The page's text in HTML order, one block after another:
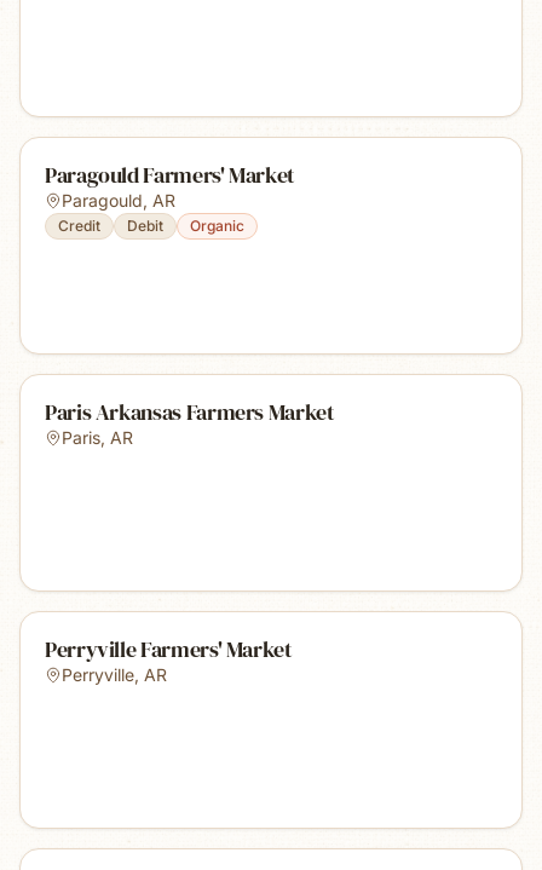
Paragould Farmers' Market
Paragould, AR
Credit Debit Organic
Paris Arkansas Farmers Market
Paris, AR
Perryville Farmers' Market
Perryville, AR